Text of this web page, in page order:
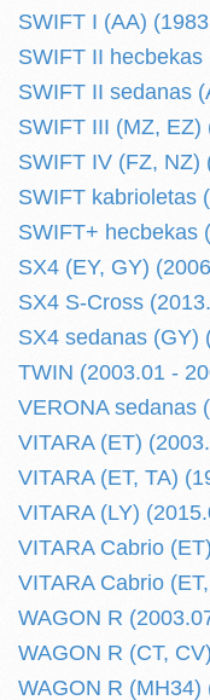
SWIFT I (AA)
SWIFT II
SWIFT II sedanas
SWIFT III (MZ, EZ)
SWIFT IV (FZ, NZ)
SWIFT kabrioletas
SWIFT+ hecbekas
SX4 (EY, GY)
SX4 S-Cross
SX4 sedanas (GY)
TWIN (2003.01 -
VERONA sedanas
VITARA (ET)
VITARA (ET, TA)
VITARA (LY)
VITARA Cabrio
VITARA Cabrio
WAGON R
WAGON R (CT,
WAGON R (MH34)